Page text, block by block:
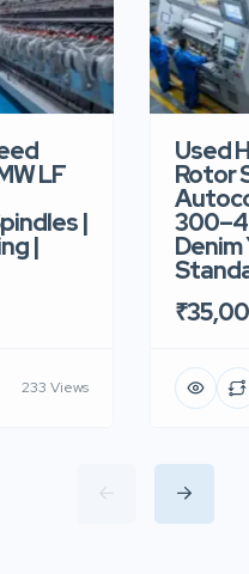
LF
|
|
233 Views
Used
Rotor
Denim